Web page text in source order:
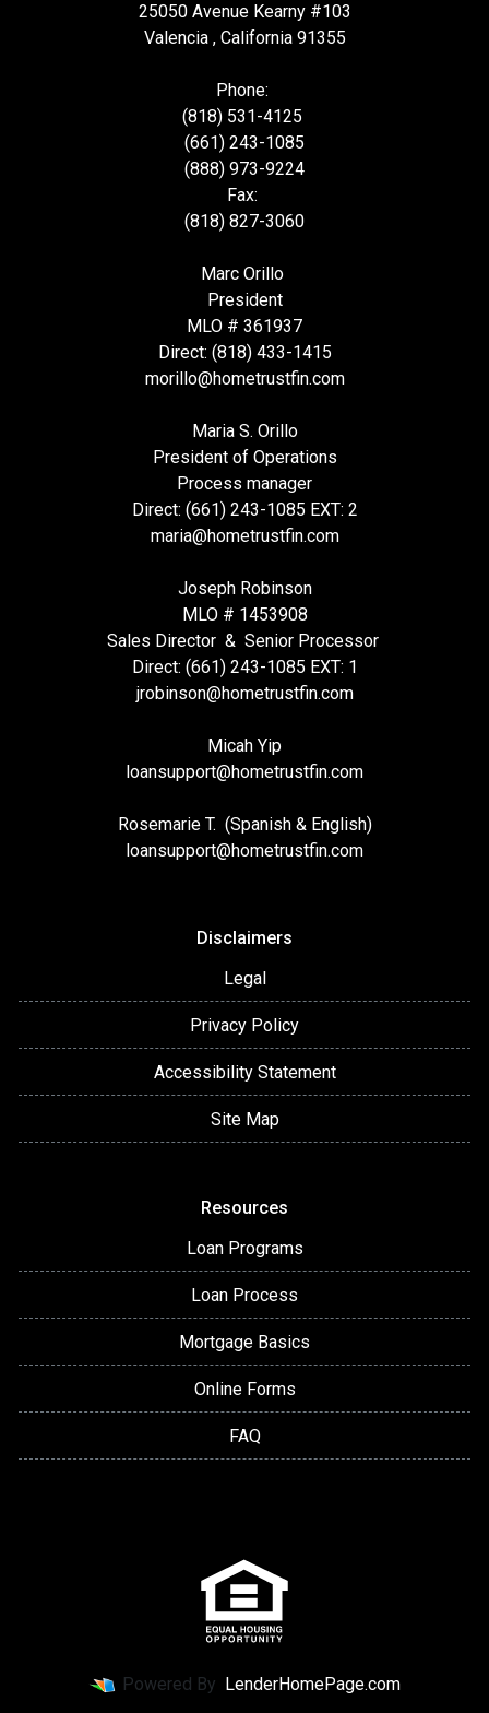
25050 Avenue Kearny #103
Valencia , California 91355
Phone:
(818) 531-4125
(661) 243-1085
(888) 973-9224
Fax:
(818) 827-3060
Marc Orillo
President
MLO # 361937
Direct: (818) 433-1415
morillo@hometrustfin.com
Maria S. Orillo
President of Operations
Process manager
Direct: (661) 243-1085 EXT: 2
maria@hometrustfin.com
Joseph Robinson
MLO # 1453908
Sales Director & Senior Processor
Direct: (661) 243-1085 EXT: 1
jrobinson@hometrustfin.com
Micah Yip
loansupport@hometrustfin.com
Rosemarie T. (Spanish & English)
loansupport@hometrustfin.com
Disclaimers
Legal
Privacy Policy
Accessibility Statement
Site Map
Resources
Loan Programs
Loan Process
Mortgage Basics
Online Forms
FAQ
Powered By LenderHomePage.com